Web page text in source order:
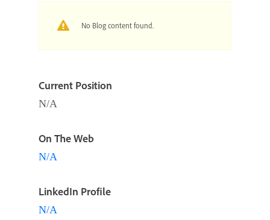
No Blog content found.
Current Position
N/A
On The Web
N/A
LinkedIn Profile
N/A